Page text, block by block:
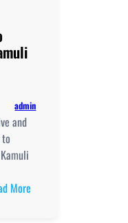
admin
and
More